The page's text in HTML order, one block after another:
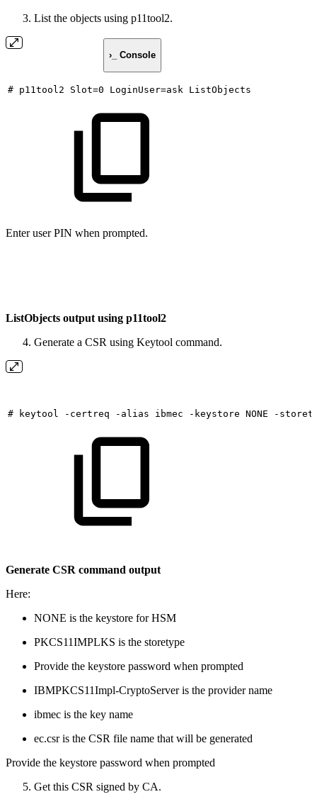
List the objects using p11tool2.
›_ Console
# p11tool2 Slot=0 LoginUser=ask ListObjects
Enter user PIN when prompted.
ListObjects output using p11tool2
Generate a CSR using Keytool command.
# keytool -certreq -alias ibmec -keystore NONE -
Generate CSR command output
Here:
NONE is the keystore for HSM
PKCS11IMPLKS is the storetype
Provide the keystore password when prompted
IBMPKCS11Impl-CryptoServer is the provider name
ibmec is the key name
ec.csr is the CSR file name that will be generated
Provide the keystore password when prompted
Get this CSR signed by CA.